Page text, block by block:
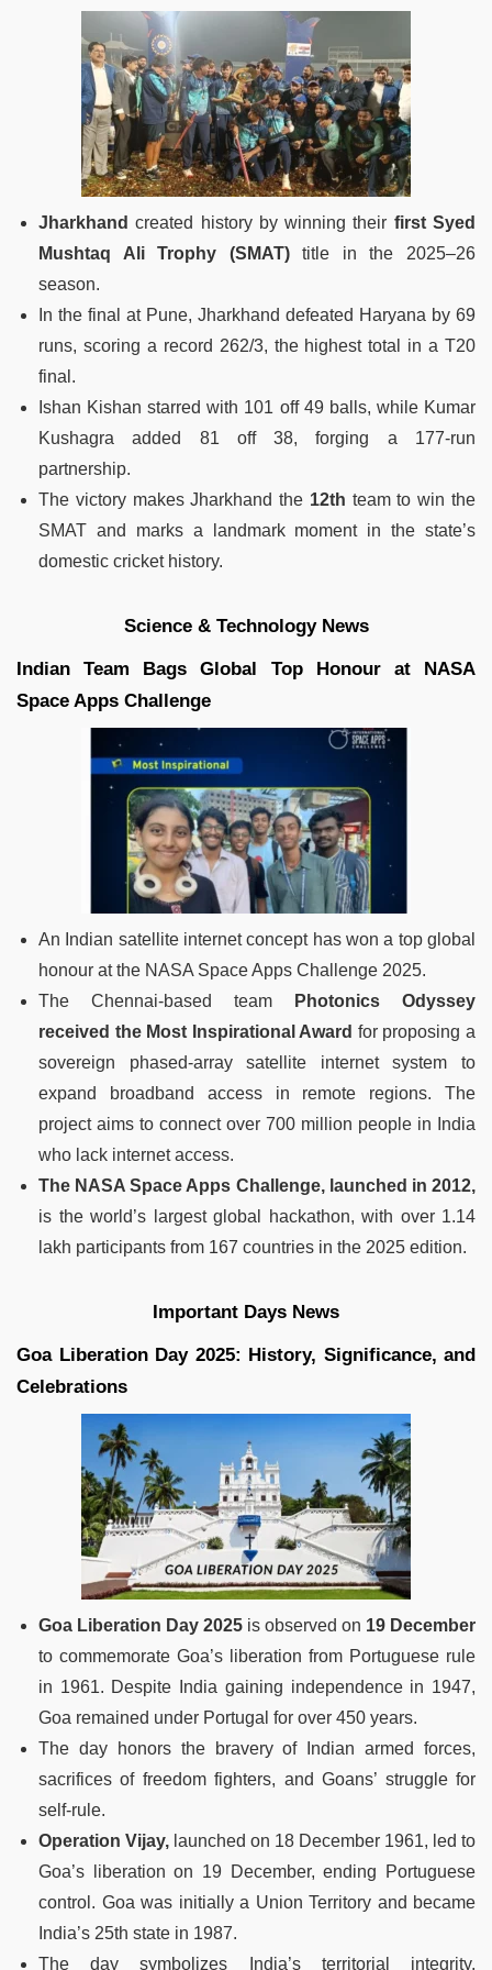
Jharkhand created history by winning their first Syed
Mushtaq Ali Trophy (SMAT)title in the 2025–26
season.
In the final at Pune, Jharkhand defeated Haryana by 69
runs, scoring a record 262/3, the highest total in a T20
final.
Ishan Kishan starred with 101 off 49 balls, while Kumar
Kushagra added 81 off 38, forging a 177-run
partnership.
The victory makes Jharkhand the 12th team to win the
SMAT and marks a landmark moment in the state’s
domestic cricket history.
Science & Technology News
Indian Team Bags Global Top Honour at NASA
Space Apps Challenge
An Indian satellite internet concept has won a top global
honour at the NASA Space Apps Challenge 2025.
The Chennai-based team
Photonics Odyssey
received the Most Inspirational Award for proposing a
sovereign phased-array satellite internet system to
expand broadband access in remote regions. The
project aims to connect over 700 million people in India
who lack internet access.
The NASA Space Apps Challenge, launched in 2012,
is the world’s largest global hackathon, with over 1.14
lakh participants from 167 countries in the 2025 edition.
Important Days News
Goa Liberation Day 2025: History, Significance, and
Celebrations
Goa Liberation Day 2025 is observed on 19 December
to commemorate Goa’s liberation from Portuguese rule
in 1961. Despite India gaining independence in 1947,
Goa remained under Portugal for over 450 years.
The day honors the bravery of Indian armed forces,
sacrifices of freedom fighters, and Goans’ struggle for
self-rule.
Operation Vijay, launched on 18 December 1961, led to
Goa’s liberation on 19 December, ending Portuguese
control. Goa was initially a Union Territory and became
India’s 25th state in 1987.
The day symbolizes India’s territorial integrity,